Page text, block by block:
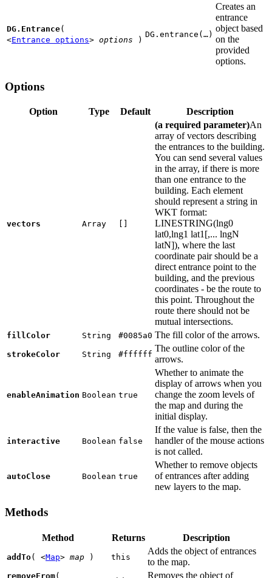
DG.Entrance(
<Entrance options> options )
DG.entrance(…)
Creates an
entrance
object based
on the
provided
options.
Options
Option Type Default Description
vectors Array
(a required parameter)An
array of vectors describing
the entrances to the building.
You can send several values
in the array, if there is more
than one entrance to the
building. Each element
should represent a string in
WKT format:
LINESTRING(lng0
lat0,lng1 lat1[,... lngN
latN]), where the last
coordinate pair should be a
direct entrance point to the
building, and the previous
coordinates - be the route to
this point. Throughout the
route there should not be
mutual intersections.
fillColor String #0085a0 The fill color of the arrows.
strokeColor String #ffffff
The outline color of the
arrows.
enableAnimation Boolean true
Whether to animate the
display of arrows when you
change the zoom levels of
the map and during the
initial display.
interactive Boolean false
If the value is false, then the
handler of the mouse actions
is not called.
autoClose Boolean true
Whether to remove objects
of entrances after adding
new layers to the map.
Methods
Method Returns Description
addTo( <Map> map ) this
Adds the object of entrances
to the map.
removeFrom( Removes the object of